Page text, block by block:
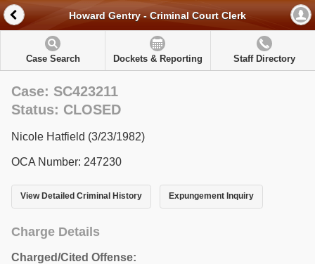
Howard Gentry - Criminal Court Clerk
Case Search Dockets & Reporting Staff Directory
Case: SC423211
Status: CLOSED
Nicole Hatfield (3/23/1982)
OCA Number: 247230
View Detailed Criminal History Expungement Inquiry
Charge Details
Charged/Cited Offense: